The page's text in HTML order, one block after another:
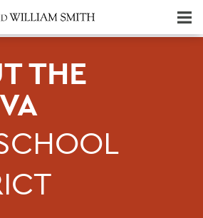
THE